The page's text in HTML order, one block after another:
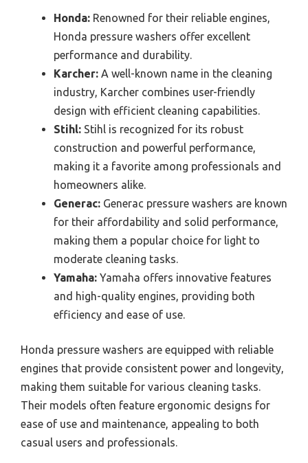
Honda: Renowned for their reliable engines,
Honda pressure washers offer excellent
performance and durability.
Karcher: A well-known name in the cleaning
industry, Karcher combines user-friendly
design with efficient cleaning capabilities.
Stihl: Stihl is recognized for its robust
construction and powerful performance,
making it a favorite among professionals and
homeowners alike.
Generac: Generac pressure washers are known
for their affordability and solid performance,
making them a popular choice for light to
moderate cleaning tasks.
Yamaha: Yamaha offers innovative features
and high-quality engines, providing both
efficiency and ease of use.
Honda pressure washers are equipped with reliable
engines that provide consistent power and longevity,
making them suitable for various cleaning tasks.
Their models often feature ergonomic designs for
ease of use and maintenance, appealing to both
casual users and professionals.